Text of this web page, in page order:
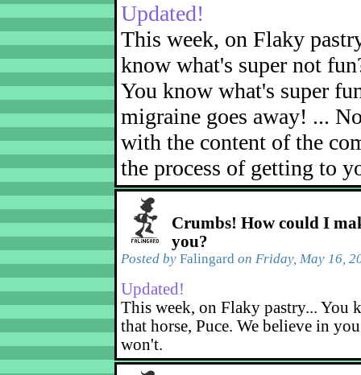
Updated!
This week, on Flaky
know what's super not
You know what's super
migraine goes away! ...
with the content of the
the process of getting to
Crumbs! How could I
you?
Posted by Falingard on Friday, May 16,
Updated!
This week, on Flaky pastry... You
that horse, Puce. We believe in
won't.